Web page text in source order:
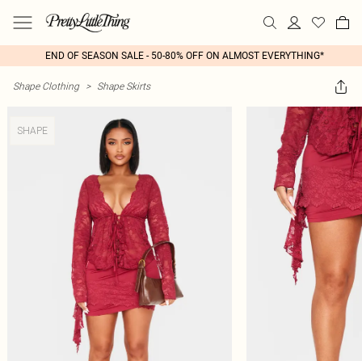
END OF SEASON SALE - 50-80% OFF ON ALMOST EVERYTHING*
Shape Clothing > Shape Skirts
SHAPE